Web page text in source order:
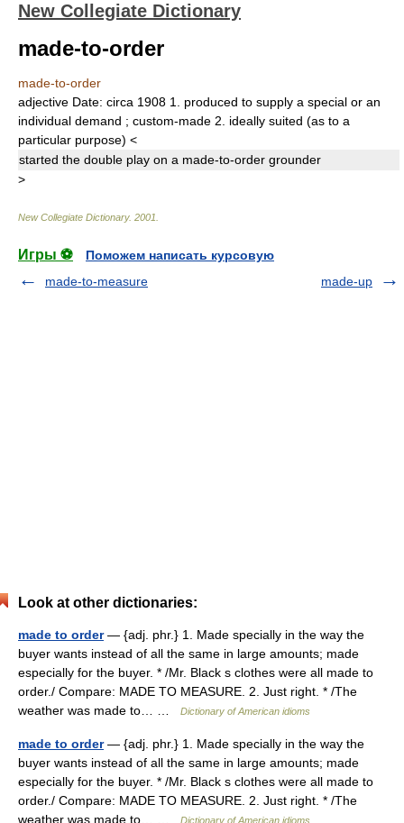
New Collegiate Dictionary
made-to-order
made-to-order
adjective Date: circa 1908 1.
produced to supply a special or an
individual demand ; custom-made 2.
ideally suited (as to a
particular purpose) <
started the double play on a made-to-order grounder
>
New Collegiate Dictionary. 2001
Игры ⚽
Поможем написать курсовую
made-to-measure
made-up
Look at other dictionaries:
made to order— {adj. phr.} 1. Made specially in the way the
buyer wants instead of all the same in large amounts; made
especially for the buyer. * /Mr. Black s clothes were all made to
order./ Compare: MADE TO MEASURE. 2. Just right. * /The
weather was made to… …
Dictionary of American idioms
made to order— {adj. phr.} 1. Made specially in the way the
buyer wants instead of all the same in large amounts; made
especially for the buyer. * /Mr. Black s clothes were all made to
order./ Compare: MADE TO MEASURE. 2. Just right. * /The
weather was made to… …
Dictionary of American idioms